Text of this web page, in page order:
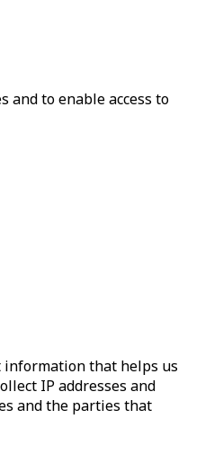
and to enable access to
information that helps us
IP addresses and
and the parties that